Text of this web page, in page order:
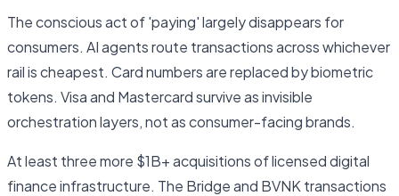
The conscious act of 'paying' largely disappears for
consumers. AI agents route transactions across whichever
rail is cheapest. Card numbers are replaced by biometric
tokens. Visa and Mastercard survive as invisible
orchestration layers, not as consumer-facing brands.
At least three more $1B+ acquisitions of licensed digital
finance infrastructure. The Bridge and BVNK transactions